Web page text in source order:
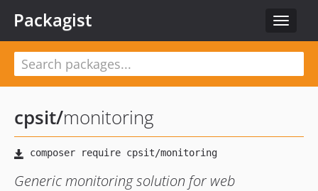
Toggle
Packagist
cpsit/monitoring
Generic monitoring solution for web